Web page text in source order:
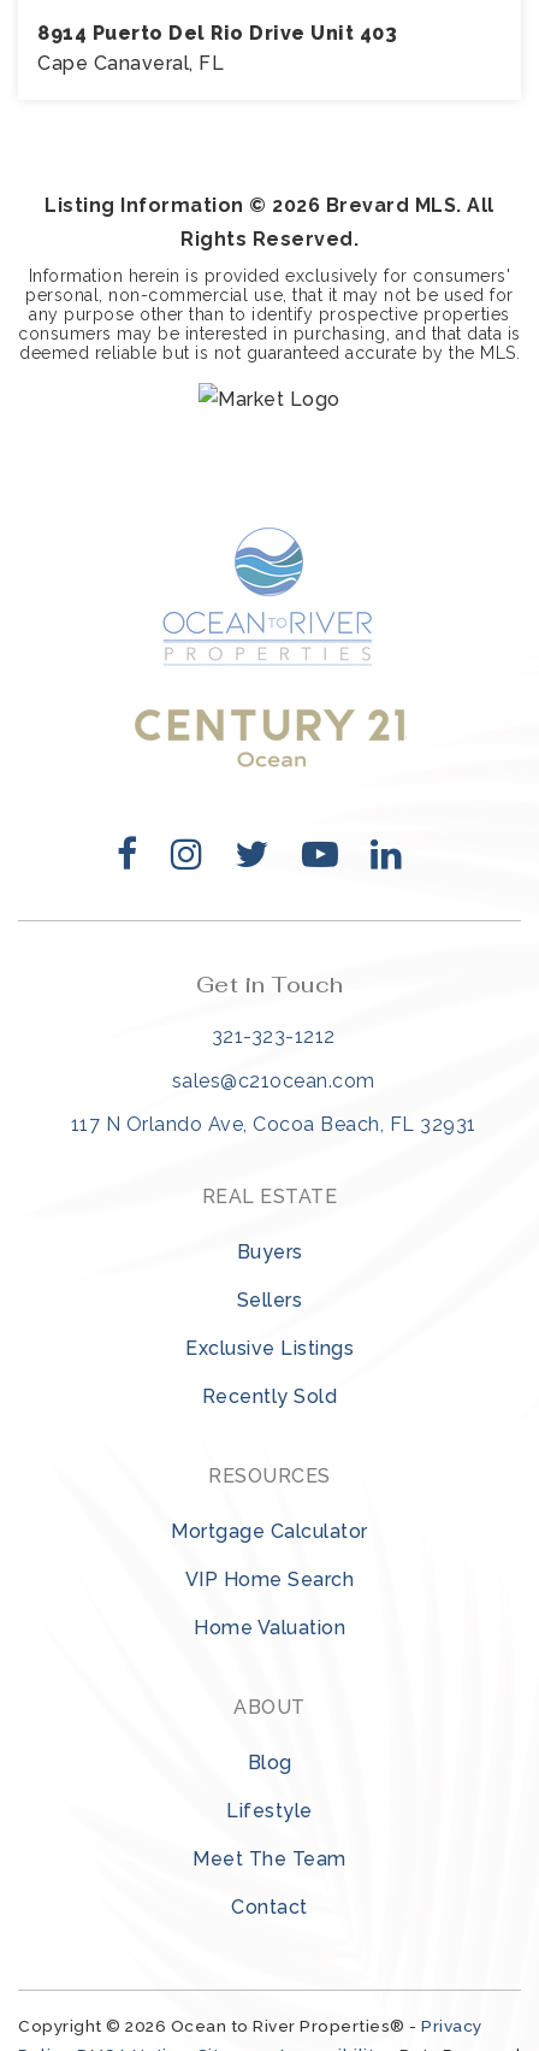
8914 Puerto Del Rio Drive Unit 403
Cape Canaveral, FL
Listing Information © 2026 Brevard MLS. All
Rights Reserved.
Information herein is provided exclusively for consumers'
personal, non-commercial use, that it may not be used for
any purpose other than to identify prospective properties
consumers may be interested in purchasing, and that data is
deemed reliable but is not guaranteed accurate by the MLS.
Get in Touch
321-323-1212
sales@c21ocean.com
117 N Orlando Ave, Cocoa Beach, FL 32931
REAL ESTATE
Buyers
Sellers
Exclusive Listings
Recently Sold
RESOURCES
Mortgage Calculator
VIP Home Search
Home Valuation
ABOUT
Blog
Lifestyle
Meet The Team
Contact
Copyright © 2026 Ocean to River Properties® - Privacy